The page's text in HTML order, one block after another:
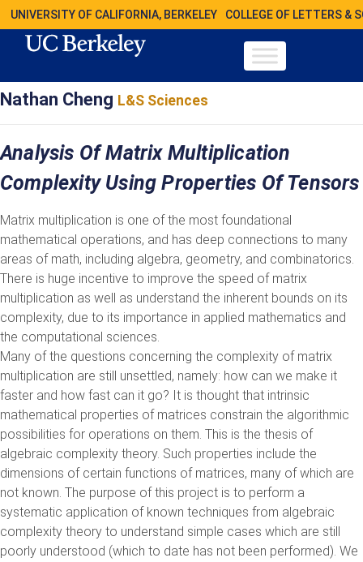
UNIVERSITY OF CALIFORNIA, BERKELEY COLLEGE OF LETTERS &
Nathan Cheng L&S Sciences
Analysis Of Matrix Multiplication
Complexity Using Properties Of Tensors
Matrix multiplication is one of the most foundational
mathematical operations, and has deep connections to many
areas of math, including algebra, geometry, and combinatorics.
There is huge incentive to improve the speed of matrix
multiplication as well as understand the inherent bounds on its
complexity, due to its importance in applied mathematics and
the computational sciences.
Many of the questions concerning the complexity of matrix
multiplication are still unsettled, namely: how can we make it
faster and how fast can it go? It is thought that intrinsic
mathematical properties of matrices constrain the algorithmic
possibilities for operations on them. This is the thesis of
algebraic complexity theory. Such properties include the
dimensions of certain functions of matrices, many of which are
not known. The purpose of this project is to perform a
systematic application of known techniques from algebraic
complexity theory to understand simple cases which are still
poorly understood (which to date has not been performed). We